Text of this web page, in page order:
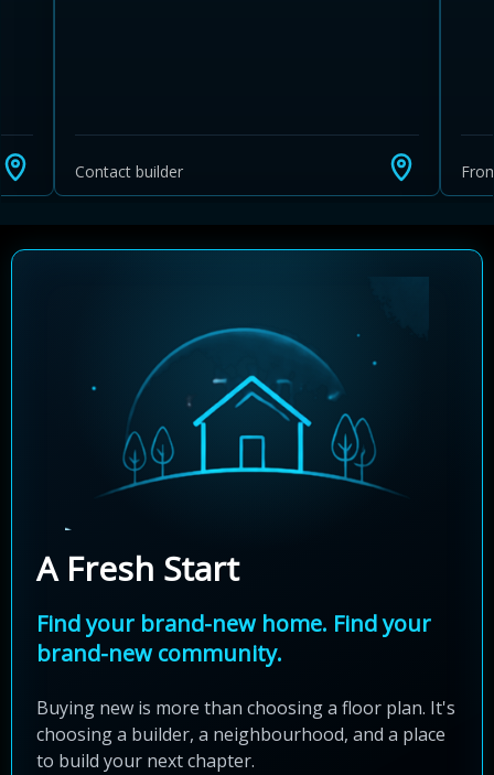
Contact builder
A Fresh Start
Find your brand-new home. Find your
brand-new community.
Buying new is more than choosing a floor plan. It's
choosing a builder, a neighbourhood, and a place
to build your next chapter.